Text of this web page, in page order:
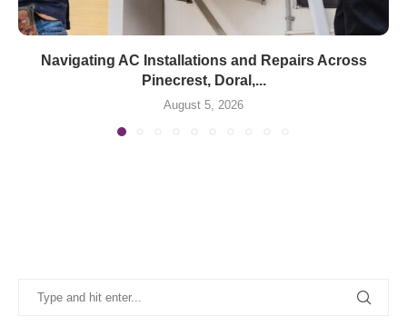
Navigating AC Installations and Repairs Across
Pinecrest, Doral,...
August 5, 2026